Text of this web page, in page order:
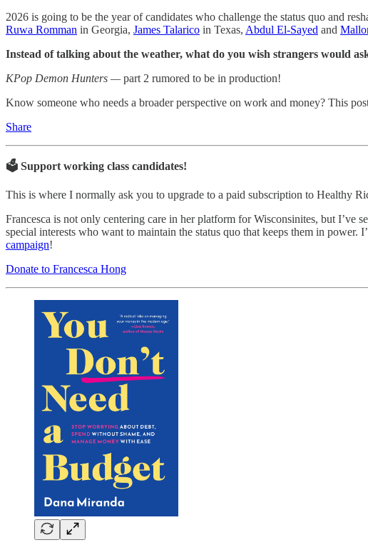
2026 is going to be the year of candidates who challenge the status quo and
Ruwa Romman in Georgia, James Talarico in Texas, Abdul El-Sayed and
Instead of talking about the weather, what do you wish strangers would
KPop Demon Hunters —part 2 rumored to be in production!
Know someone who needs a broader perspective on work and money? This
Share
🗳️ Support working class candidates!
This is where I normally ask you to upgrade to a paid subscription to Healthy
Francesca is not only centering care in her platform for Wisconsinites, but I’ve
special interests who want to maintain the status quo that keeps them in
campaign!
Donate to Francesca Hong